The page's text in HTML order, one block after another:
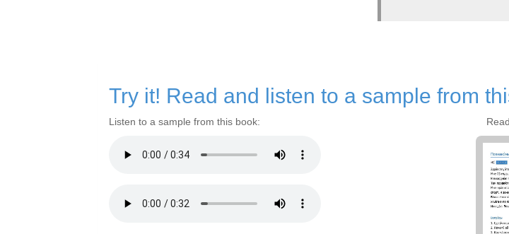
Try it! Read and listen to a sample from
Listen to a sample from this book: